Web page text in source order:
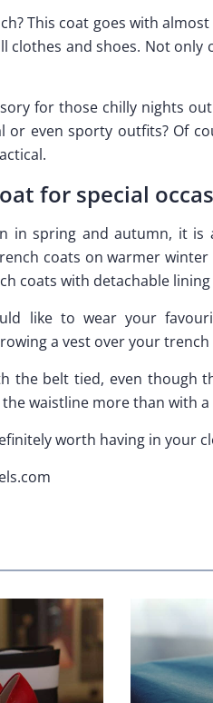
This coat goes with
clothes and shoes. Not
for those chilly nights
even sporty outfits? Of
for special
in spring and autumn, it is
coats on warmer
coats with detachable lining
like to wear your
a vest over your
the belt tied, even though
waistline more than with a
worth having in your